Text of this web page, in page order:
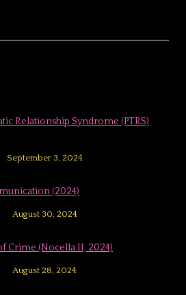
Relationship Syndrome (PTRS)
September 3, 2024
(2024)
August 30, 2024
Crime (Nocella II, 2024)
August 28, 2024